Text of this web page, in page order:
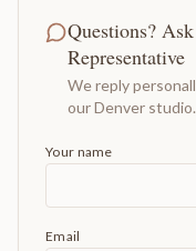
Questions?
Representative
We reply
our Denver studio.
Your name
Email